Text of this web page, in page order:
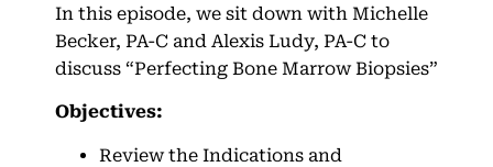
In this episode, we sit down with Michelle
Becker, PA-C and Alexis Ludy, PA-C to
discuss “Perfecting Bone Marrow Biopsies”
Objectives:
Review the Indications and